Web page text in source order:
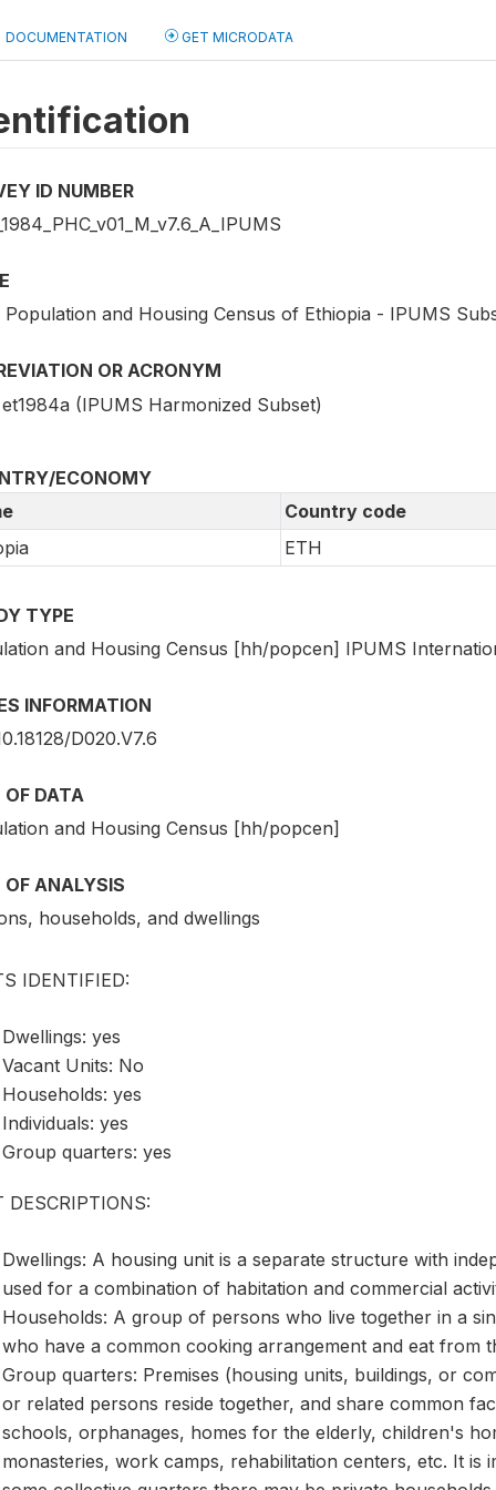
DOCUMENTATION GET MICRODATA
ID NUMBER
Population and Housing Census of Ethiopia - IPUMS
OR ACRONYM
(IPUMS Harmonized Subset)
ECONOMY
Country code
ETH
TYPE
and Housing Census [hh/popcen] IPUMS
INFORMATION
D020.V7.6
OF DATA
and Housing Census [hh/popcen]
OF ANALYSIS
households, and dwellings
IDENTIFIED:
Dwellings: yes
Vacant Units: No
Households: yes
Individuals: yes
Group quarters: yes
DESCRIPTIONS:
Dwellings: A housing unit is a separate structure with
used for a combination of habitation and commercial
Households: A group of persons who live together in a
who have a common cooking arrangement and eat from
Group quarters: Premises (housing units, buildings, or
or related persons reside together, and share common
schools, orphanages, homes for the elderly, children's
monasteries, work camps, rehabilitation centers, etc. It is